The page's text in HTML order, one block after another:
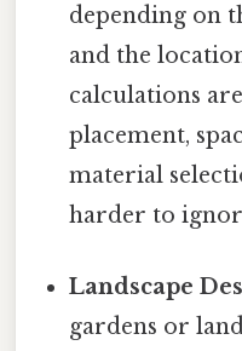
depending on
and the
calculations
placement,
material
harder to
Landscape
gardens or